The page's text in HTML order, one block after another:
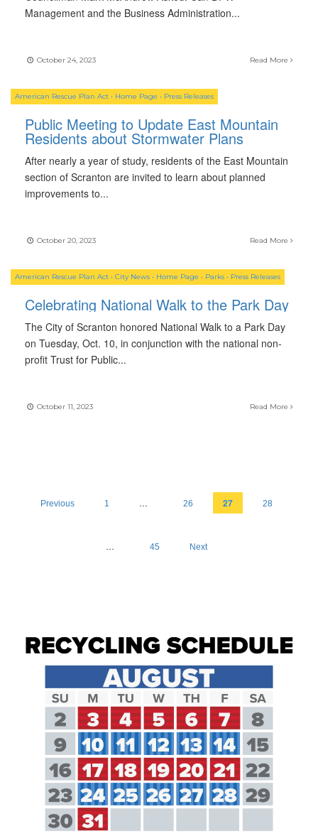
Management and the Business Administration...
October 24, 2023 Read More
American Rescue Plan Act • Home Page • Press Releases
Public Meeting to Update East Mountain
Residents about Stormwater Plans
After nearly a year of study, residents of the East Mountain
section of Scranton are invited to learn about planned
improvements to...
October 20, 2023 Read More
American Rescue Plan Act • City News • Home Page • Parks • Press Releases
Celebrating National Walk to the Park Day
The City of Scranton honored National Walk to a Park Day
on Tuesday, Oct. 10, in conjunction with the national non-
profit Trust for Public...
October 11, 2023 Read More
Previous 1 … 26 27 28
… 45 Next